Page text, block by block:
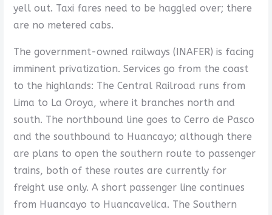
yell out. Taxi fares need to be haggled over; there
are no metered cabs.
The government-owned railways (INAFER) is facing
imminent privatization. Services go from the coast
to the highlands: The Central Railroad runs from
Lima to La Oroya, where it branches north and
south. The northbound line goes to Cerro de Pasco
and the southbound to Huancayo; although there
are plans to open the southern route to passenger
trains, both of these routes are currently for
freight use only. A short passenger line continues
from Huancayo to Huancavelica. The Southern